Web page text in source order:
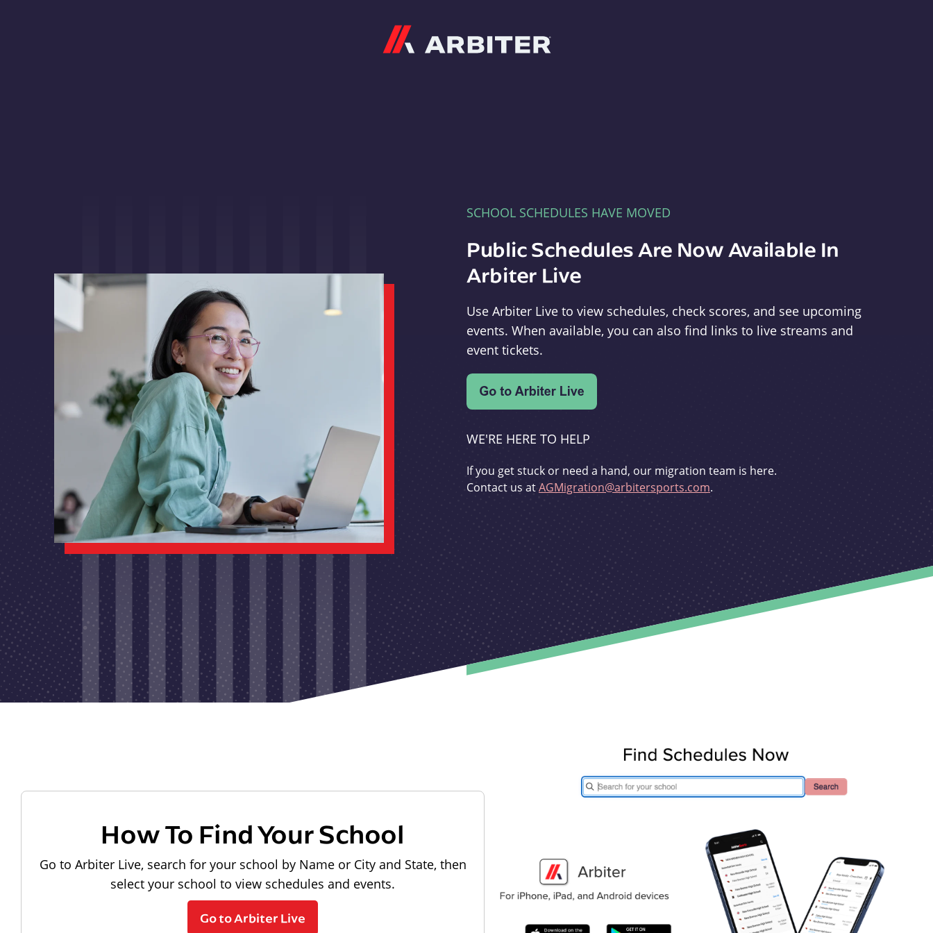
SCHOOL SCHEDULES HAVE MOVED
Public Schedules Are Now Available In
Arbiter Live
Use Arbiter Live to view schedules, check scores, and see upcoming
events. When available, you can also find links to live streams and
event tickets.
WE'RE HERE TO HELP
If you get stuck or need a hand, our migration team is here.
Contact us atAGMigration@arbitersports.com.
How To Find Your School
Go to Arbiter Live, search for your school by Name or City and State, then
select your school to view schedules and events.
Go to Arbiter Live